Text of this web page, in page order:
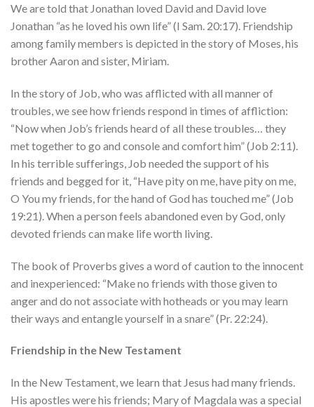
We are told that Jonathan loved David and David love
Jonathan “as he loved his own life” (I Sam. 20:17). Friendship
among family members is depicted in the story of Moses, his
brother Aaron and sister, Miriam.
In the story of Job, who was afflicted with all manner of
troubles, we see how friends respond in times of affliction:
“Now when Job’s friends heard of all these troubles… they
met together to go and console and comfort him” (Job 2:11).
In his terrible sufferings, Job needed the support of his
friends and begged for it, “Have pity on me, have pity on me,
O You my friends, for the hand of God has touched me” (Job
19:21). When a person feels abandoned even by God, only
devoted friends can make life worth living.
The book of Proverbs gives a word of caution to the innocent
and inexperienced: “Make no friends with those given to
anger and do not associate with hotheads or you may learn
their ways and entangle yourself in a snare” (Pr. 22:24).
Friendship in the New Testament
In the New Testament, we learn that Jesus had many friends.
His apostles were his friends; Mary of Magdala was a special